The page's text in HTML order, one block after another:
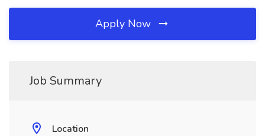
Apply Now
Job Summary
Location